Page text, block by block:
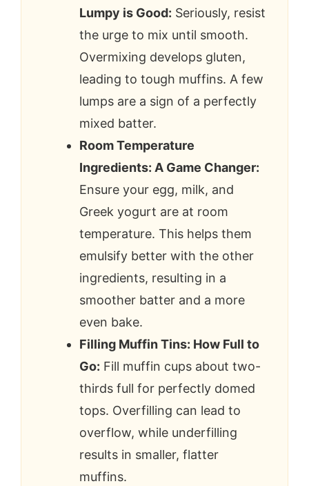
Lumpy is Good: Seriously, resist
the urge to mix until smooth.
Overmixing develops gluten,
leading to tough muffins. A few
lumps are a sign of a perfectly
mixed batter.
Room Temperature
Ingredients: A Game Changer:
Ensure your egg, milk, and
Greek yogurt are at room
temperature. This helps them
emulsify better with the other
ingredients, resulting in a
smoother batter and a more
even bake.
Filling Muffin Tins: How Full to
Go: Fill muffin cups about two-
thirds full for perfectly domed
tops. Overfilling can lead to
overflow, while underfilling
results in smaller, flatter
muffins.